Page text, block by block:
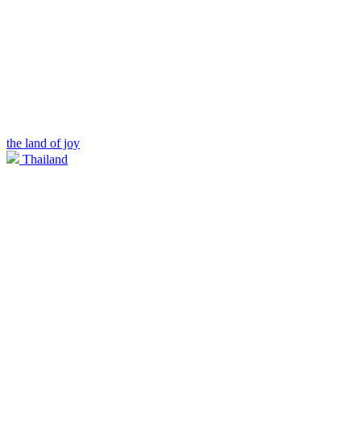
the land of joy
Thailand